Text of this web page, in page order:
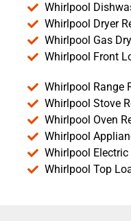
Whirlpool
Whirlpool Dryer
Whirlpool Gas
Whirlpool Front
Whirlpool Range
Whirlpool Stove
Whirlpool Oven
Whirlpool
Whirlpool Electric
Whirlpool Top